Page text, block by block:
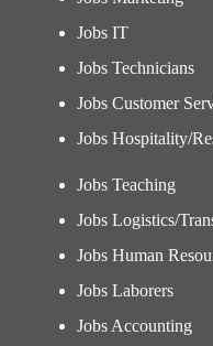
Jobs IT
Jobs Technicians
Jobs Customer
Jobs Hospitality/
Jobs Teaching
Jobs Logistics/
Jobs Human
Jobs Laborers
Jobs Accounting